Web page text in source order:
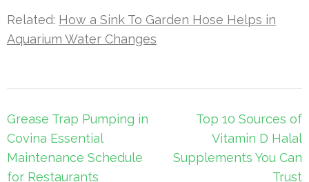
Related: How a Sink To Garden Hose Helps in
Aquarium Water Changes
Post
navigation
Grease Trap Pumping in
Covina Essential
Maintenance Schedule
for Restaurants
Top 10 Sources of
Vitamin D Halal
Supplements You Can
Trust